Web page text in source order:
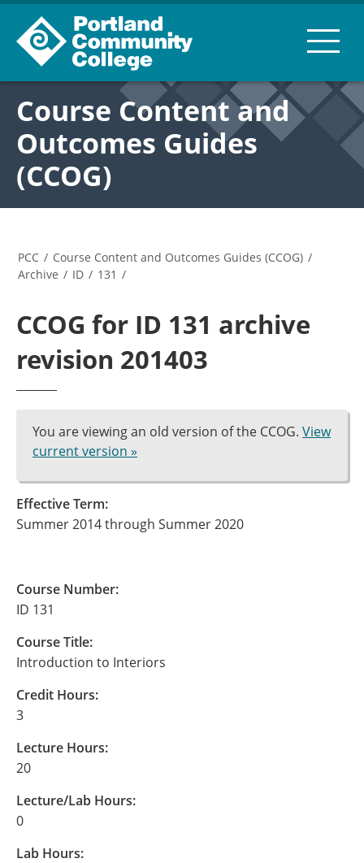
Course Content and
Outcomes Guides
(CCOG)
PCC / Course Content and Outcomes Guides (CCOG) /
Archive / ID / 131 /
CCOG for ID 131 archive
revision 201403
You are viewing an old version of the CCOG. View
current version »
Effective Term:
Summer 2014 through Summer 2020
Course Number:
ID 131
Course Title:
Introduction to Interiors
Credit Hours:
3
Lecture Hours:
20
Lecture/Lab Hours:
0
Lab Hours: